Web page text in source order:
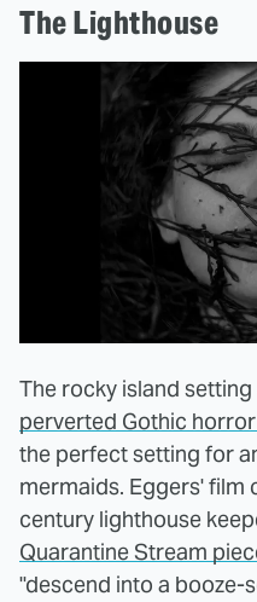
The Lighthouse
The rocky island
perverted Gothic
the perfect setting for
mermaids. Eggers' film
century lighthouse
Quarantine Stream
"descend into a booze-